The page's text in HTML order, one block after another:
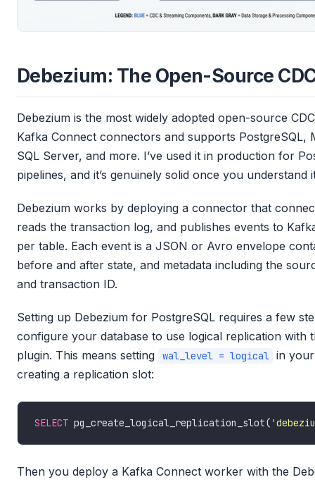
Debezium: The Open-Source
Debezium is the most widely adopted open-source
Kafka Connect connectors and supports PostgreSQL,
SQL Server, and more. I’ve used it in production for
pipelines, and it’s genuinely solid once you understand
Debezium works by deploying a connector that
reads the transaction log, and publishes events to
per table. Each event is a JSON or Avro envelope
before and after state, and metadata including the
and transaction ID.
Setting up Debezium for PostgreSQL requires a few
configure your database to use logical replication with
plugin. This means setting
wal_level = logical in
creating a replication slot:
SELECT pg_create_logical_replication_slot(
Then you deploy a Kafka Connect worker with the